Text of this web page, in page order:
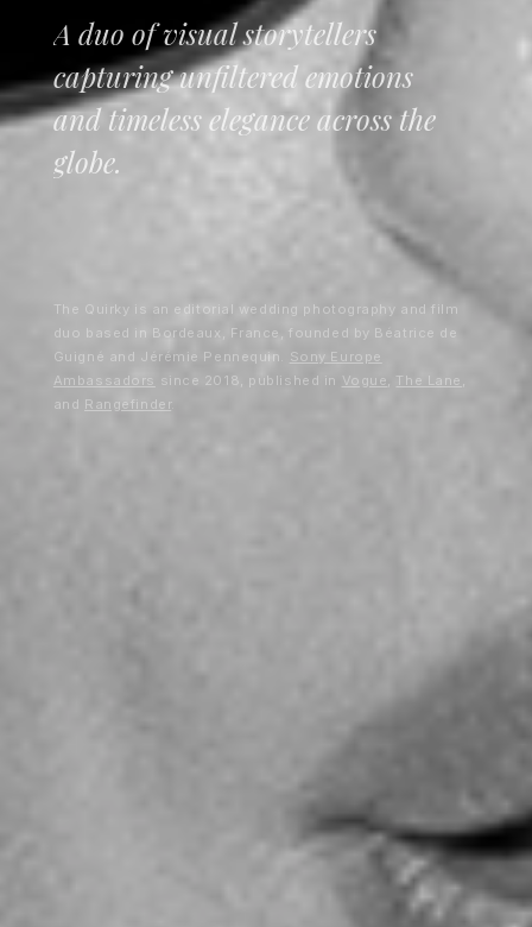
A duo of visual storytellers
capturing unfiltered emotions
and timeless elegance across the
globe.
The Quirky is an editorial wedding photography and film
duo based in Bordeaux, France, founded by Béatrice de
Guigné and Jérémie Pennequin. Sony Europe
Ambassadors since 2018, published in Vogue, The Lane ,
and Rangefinder.